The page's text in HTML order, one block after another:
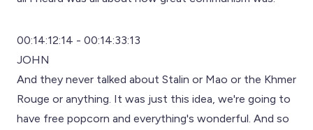
00:14:12:14 - 00:14:33:13
JOHN
And they never talked about Stalin or Mao or the Khmer
Rouge or anything. It was just this idea, we're going to
have free popcorn and everything's wonderful. And so